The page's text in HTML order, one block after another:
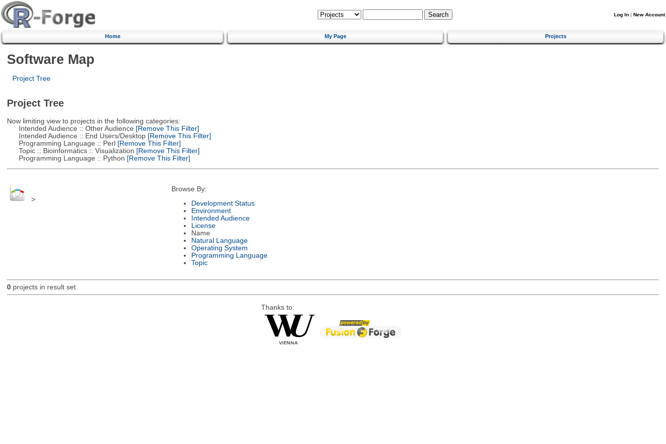
Log In | New Account
Home My Page Projects
Software Map
Project Tree
Project Tree
Now limiting view to projects in the following categories:
Intended Audience :: Other Audience [Remove This Filter]
Intended Audience :: End Users/Desktop[Remove This Filter]
Programming Language :: Perl[Remove This Filter]
Topic :: Bioinformatics :: Visualization [Remove This Filter]
Programming Language :: Python [Remove This Filter]
>
Browse By:
Development Status
Environment
Intended Audience
License
Name
Natural Language
Operating System
Programming Language
Topic
0projects in result set.
Thanks to: